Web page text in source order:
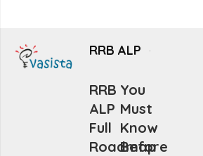
RRB ALP
RRB
ALP
Full
Roadmap
You
Must
Know
Before